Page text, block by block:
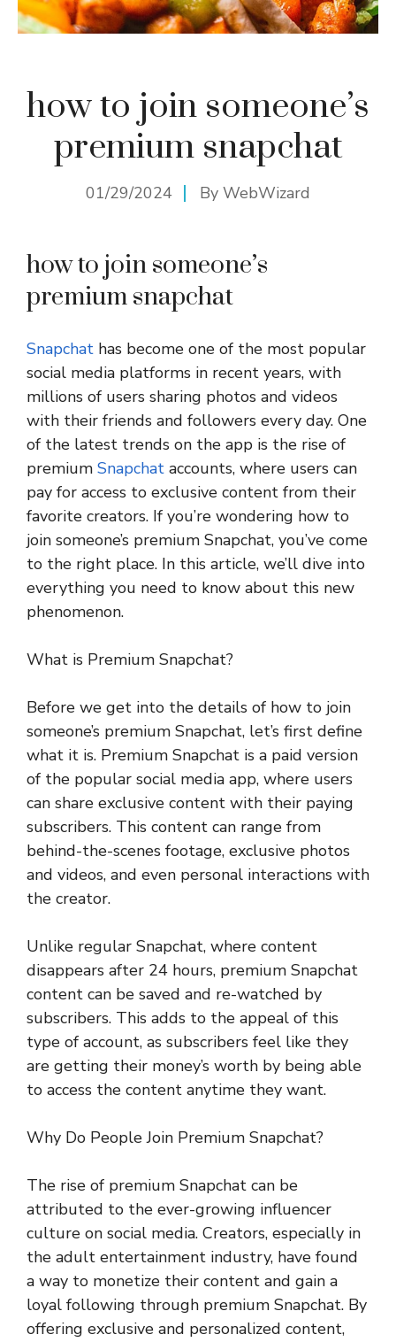
how to join someone’s
premium snapchat
01/29/2024 By WebWizard
how to join someone’s
premium snapchat
Snapchat has become one of the most popular
social media platforms in recent years, with
millions of users sharing photos and videos
with their friends and followers every day. One
of the latest trends on the app is the rise of
premium Snapchat accounts, where users can
pay for access to exclusive content from their
favorite creators. If you’re wondering how to
join someone’s premium Snapchat, you’ve come
to the right place. In this article, we’ll dive into
everything you need to know about this new
phenomenon.
What is Premium Snapchat?
Before we get into the details of how to join
someone’s premium Snapchat, let’s first define
what it is. Premium Snapchat is a paid version
of the popular social media app, where users
can share exclusive content with their paying
subscribers. This content can range from
behind-the-scenes footage, exclusive photos
and videos, and even personal interactions with
the creator.
Unlike regular Snapchat, where content
disappears after 24 hours, premium Snapchat
content can be saved and re-watched by
subscribers. This adds to the appeal of this
type of account, as subscribers feel like they
are getting their money’s worth by being able
to access the content anytime they want.
Why Do People Join Premium Snapchat?
The rise of premium Snapchat can be
attributed to the ever-growing influencer
culture on social media. Creators, especially in
the adult entertainment industry, have found
a way to monetize their content and gain a
loyal following through premium Snapchat. By
offering exclusive and personalized content,